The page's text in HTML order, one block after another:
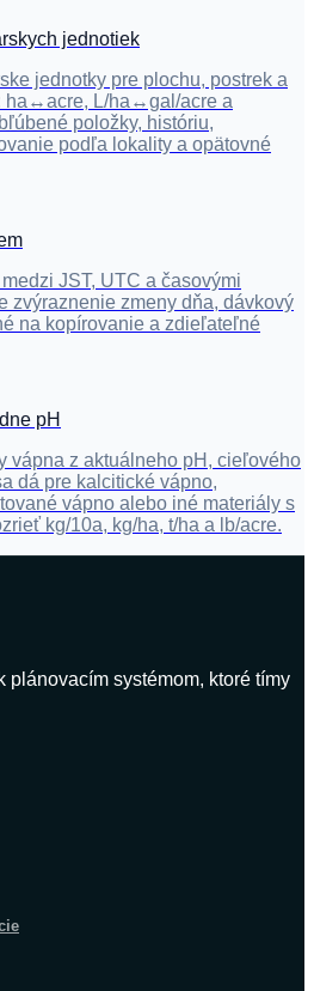
jednotiek
jednotky pre plochu, postrek a
ha↔acre, L/ha↔gal/acre a
položky, históriu,
podľa lokality a opätovné
JST, UTC a časovými
zvýraznenie zmeny dňa, dávkový
na kopírovanie a zdieľateľné
pH
vápna z aktuálneho pH, cieľového
dá pre kalcitické vápno,
vápno alebo iné materiály s
kg/10a, kg/ha, t/ha a lb/acre.
plánovacím systémom, ktoré tímy